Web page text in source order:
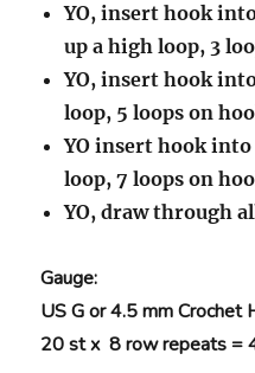
YO, insert hook
up a high loop, 3
YO, insert hook
loop, 5 loops on
YO insert hook into
loop, 7 loops on
YO, draw through
Gauge:
US G or 4.5 mm Crochet
20 st x 8 row repeats =